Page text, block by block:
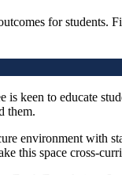
for
keen to educate
them.
environment with
this space cross-